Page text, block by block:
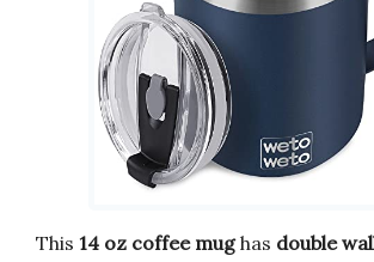
This 14 oz coffee mughas double